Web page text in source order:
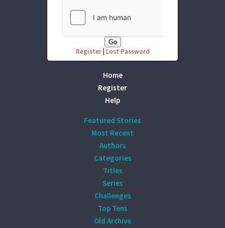
Register| Lost Password
Home
Register
Help
Featured Stories
Most Recent
Authors
Categories
Titles
Series
Challenges
Top Tens
Old Archive